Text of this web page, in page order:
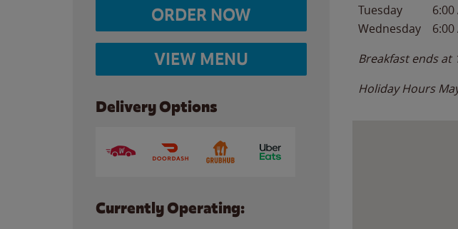
ORDER NOW
VIEW MENU
Delivery Options
Currently Operating:
Tuesday
6:00
Wednesday
6:00
Breakfast ends at
Holiday Hours